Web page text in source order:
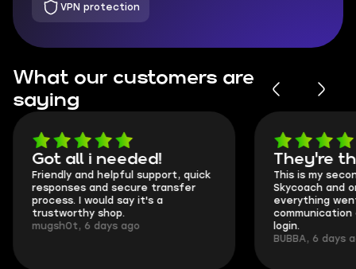
VPN protection
What our customers are
saying
Got all i needed!
Friendly and helpful support, quick
responses and secure transfer
process. I would say it's a
trustworthy shop.
mugsh0t, 6 days ago
They're
This is my
Skycoach and
everything
communication
login.
BUBBA, 6 days